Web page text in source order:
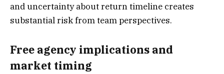
and uncertainty about return timeline creates
substantial risk from team perspectives.
Free agency implications and
market timing